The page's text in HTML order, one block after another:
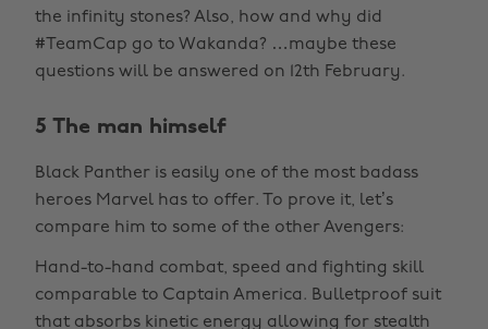
the infinity stones? Also, how and why did
#TeamCap go to Wakanda? …maybe these
questions will be answered on 12th February.
5 The man himself
Black Panther is easily one of the most badass
heroes Marvel has to offer. To prove it, let’s
compare him to some of the other Avengers:
Hand-to-hand combat, speed and fighting skill
comparable to Captain America. Bulletproof suit
that absorbs kinetic energy allowing for stealth